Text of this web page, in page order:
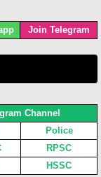
Join Telegram
Channel
Police
RPSC
HSSC